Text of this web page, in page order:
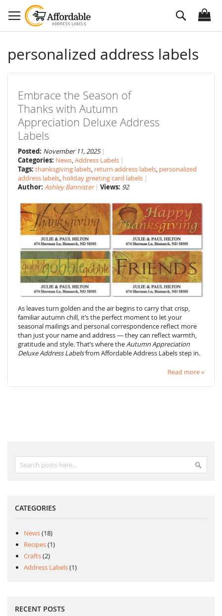
to
Content
Search
personalized address labels
Embrace the Season of
Thanks with Autumn
Appreciation Deluxe Address
Labels
Posted: November 11, 2025
Categories: News,Address Labels
Tags: thanksgiving labels, return address labels, personalized
address labels, holiday greeting card labels
Author: Ashley Bannister Views: 92
As leaves turn golden and the air begins to carry that crisp,
familiar autumn chill, it’s the perfect moment to let your
seasonal mailings and personal correspondence reflect more
than just your name and address — they can reflect warmth,
gratitude and style. That’s where theAutumn Appreciation
Deluxe Address Labelsfrom Affordable Address Labels step in.
Read more »
CATEGORIES
News(18)
Recipes(1)
Crafts(2)
Address Labels(1)
RECENT POSTS